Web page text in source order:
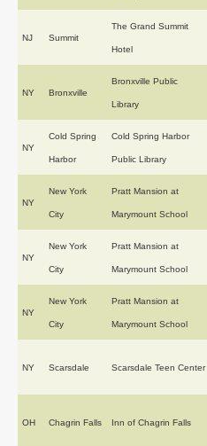
NJ Summit
The Grand Summit
Hotel
NY Bronxville
Bronxville Public
Library
NY
Cold Spring
Harbor
Cold Spring Harbor
Public Library
NY
New York
City
Pratt Mansion at
Marymount School
NY
New York
City
Pratt Mansion at
Marymount School
NY
New York
City
Pratt Mansion at
Marymount School
NY Scarsdale Scarsdale Teen Center
OH Chagrin Falls Inn of Chagrin Falls